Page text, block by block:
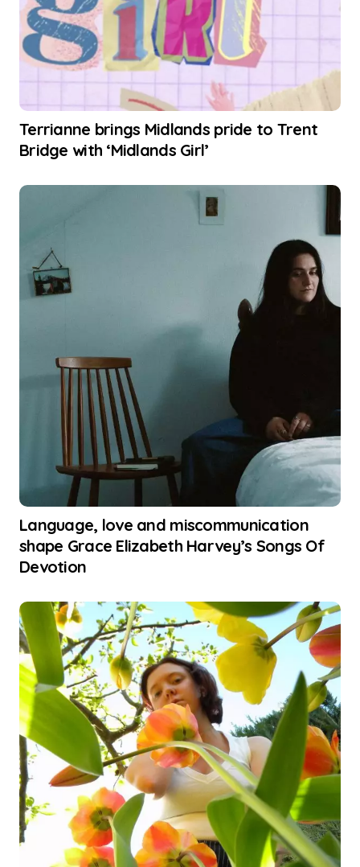
Terrianne brings Midlands pride to Trent
Bridge with ‘Midlands Girl’
Language, love and miscommunication
shape Grace Elizabeth Harvey’s Songs Of
Devotion